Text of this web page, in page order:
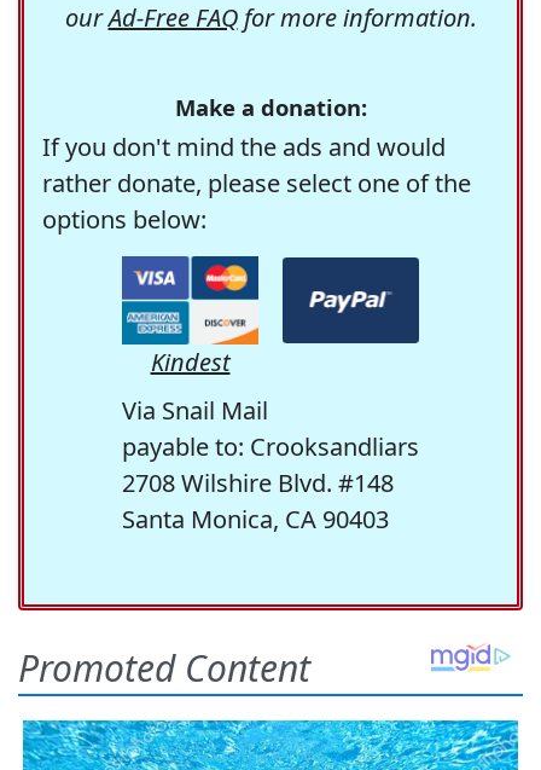
ourAd-Free FAQfor more information.
Make a donation:
If you don't mind the ads and would
rather donate, please select one of the
options below:
Kindest
Via Snail Mail
payable to: Crooksandliars
2708 Wilshire Blvd. #148
Santa Monica, CA 90403